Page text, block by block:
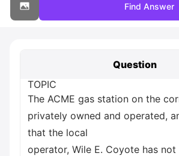
Find Answer
Question
TOPIC
The ACME gas station on the
privately owned and operated,
that the local
operator, Wile E. Coyote has not